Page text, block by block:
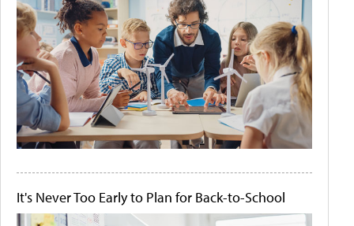
It's Never Too Early to Plan for Back-to-School